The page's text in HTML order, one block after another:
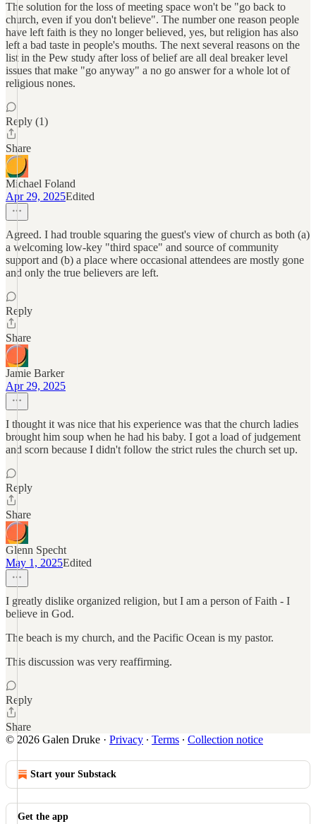
The solution for the loss of meeting space won't be "go back to
church, even if you don't believe". The number one reason people
have left faith is they no longer believed, yes, but religion has also
left a bad taste in people's mouths. The next several reasons on the
list in the Pew study after loss of belief are all deal breaker level
issues that make "go anyway" a no go answer for a whole lot of
religious nones.
Reply (1)
Share
Michael Foland
Apr 29, 2025Edited
Agreed. I had trouble squaring the guest's view of church as both (a)
a welcoming low-key "third space" and source of community
support and (b) a place where occasional attendees are mostly gone
and only the true believers are left.
Reply
Share
Jamie Barker
Apr 29, 2025
I thought it was nice that his experience was that the church ladies
brought him soup when he had his baby. I got a load of judgement
and scorn because I didn't follow the strict rules the church set up.
Reply
Share
Glenn Specht
May 1, 2025Edited
I greatly dislike organized religion, but I am a person of Faith - I
believe in God.
The beach is my church, and the Pacific Ocean is my pastor.
This discussion was very reaffirming.
Reply
Share
© 2026 Galen Druke · Privacy ∙ Terms ∙ Collection notice
Start your Substack
Get the app